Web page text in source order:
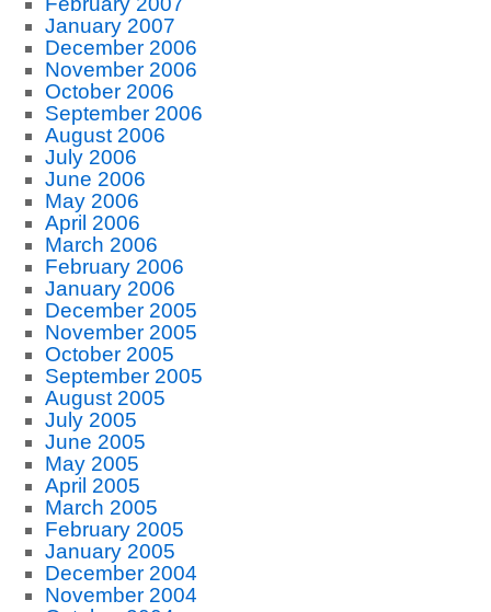
January 2007
December 2006
November 2006
October 2006
September 2006
August 2006
July 2006
June 2006
May 2006
April 2006
March 2006
February 2006
January 2006
December 2005
November 2005
October 2005
September 2005
August 2005
July 2005
June 2005
May 2005
April 2005
March 2005
February 2005
January 2005
December 2004
November 2004